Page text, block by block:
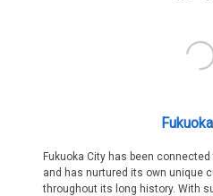
Fukuoka City has been
and has nurtured its own unique
throughout its long history. With